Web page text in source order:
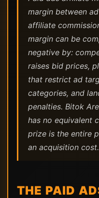
margin between
affiliate
margin can be
negative by:
raises bid prices,
that restrict ad
categories, and
penalties. Bitok
has no equivalent
prize is the entire
an acquisition cost.
THE PAID